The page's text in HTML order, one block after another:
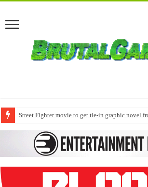
Street Fighter movie to get tie-in graphic novel